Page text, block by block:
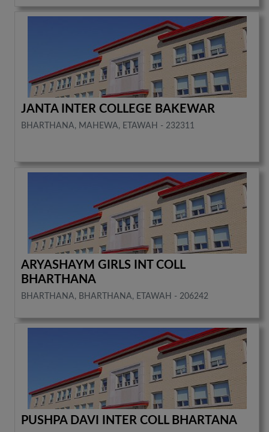
JANTA INTER COLLEGE BAKEWAR
BHARTHANA, MAHEWA, ETAWAH - 232311
ARYASHAYM GIRLS INT COLL
BHARTHANA
BHARTHANA, BHARTHANA, ETAWAH - 206242
PUSHPA DAVI INTER COLL BHARTANA